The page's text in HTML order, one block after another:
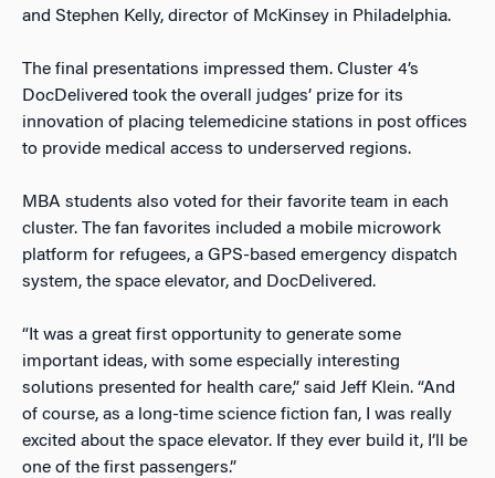
and Stephen Kelly, director of McKinsey in Philadelphia.
The final presentations impressed them. Cluster 4’s
DocDelivered took the overall judges’ prize for its
innovation of placing telemedicine stations in post offices
to provide medical access to underserved regions.
MBA students also voted for their favorite team in each
cluster. The fan favorites included a mobile microwork
platform for refugees, a GPS-based emergency dispatch
system, the space elevator, and DocDelivered.
“It was a great first opportunity to generate some
important ideas, with some especially interesting
solutions presented for health care,” said Jeff Klein. “And
of course, as a long-time science fiction fan, I was really
excited about the space elevator. If they ever build it, I’ll be
one of the first passengers.”